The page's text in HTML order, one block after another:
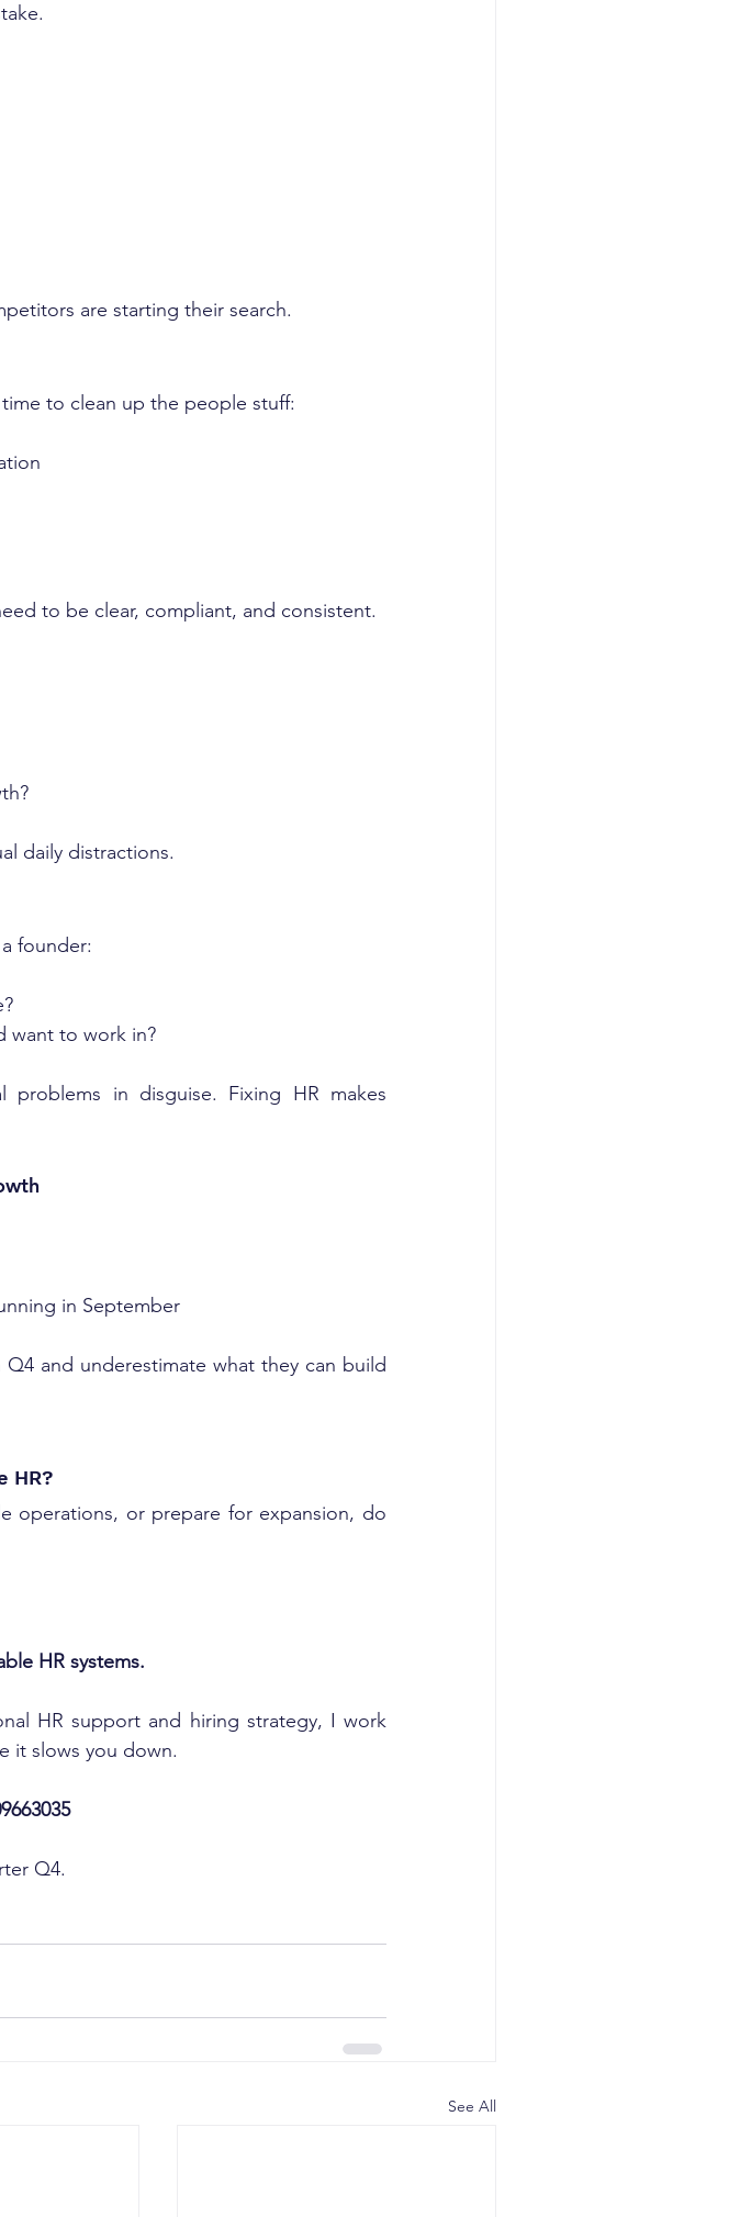
are starting their search.
to clean up the people stuff:
to be clear, compliant, and consistent.
daily distractions.
founder:
want to work in?
problems in disguise. Fixing HR makes
in September
and underestimate what they can build
HR?
operations, or prepare for expansion, do
HR systems.
HR support and hiring strategy, I work
it slows you down.
Q4.
See All